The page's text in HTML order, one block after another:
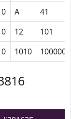
0 A
41
0 12
101
0 1010 1000001